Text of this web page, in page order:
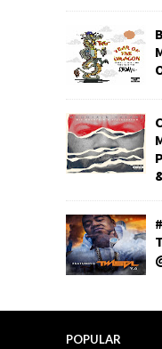
POPULAR